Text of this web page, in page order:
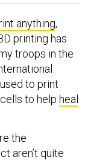
anything,
printing has
troops in the
to print
to help heal
the
aren’t quite